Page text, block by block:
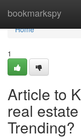
bookmarkspy
Home
Home
1
Article to
real
Trending?